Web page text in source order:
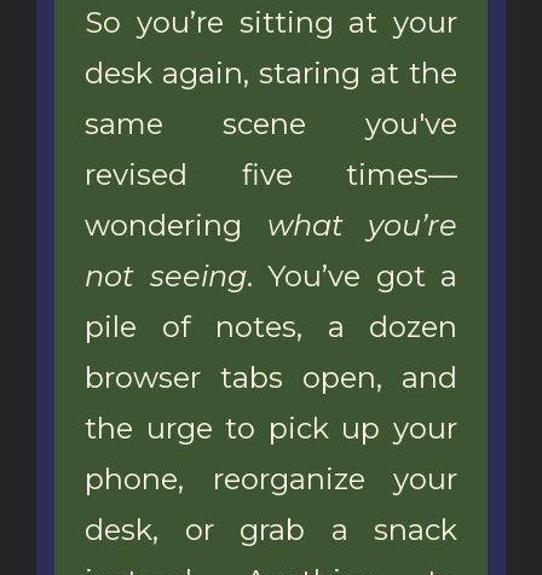
So you’re sitting at your
desk again, staring at the
same scene you've
revised five times—
wondering what you’re
not seeing. You’ve got a
pile of notes, a dozen
browser tabs open, and
the urge to pick up your
phone, reorganize your
desk, or grab a snack